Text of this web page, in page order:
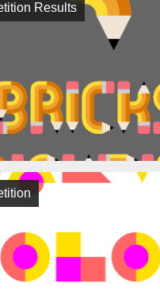
Results